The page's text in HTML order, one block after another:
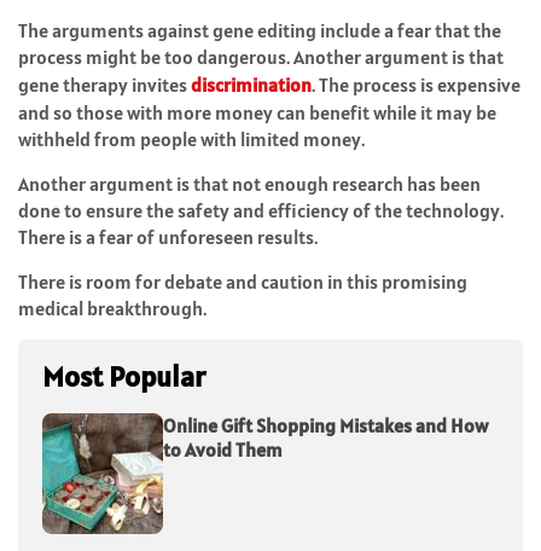
The arguments against gene editing include a fear that the
process might be too dangerous. Another argument is that
gene therapy invitesdiscrimination. The process is expensive
and so those with more money can benefit while it may be
withheld from people with limited money.
Another argument is that not enough research has been
done to ensure the safety and efficiency of the technology.
There is a fear of unforeseen results.
There is room for debate and caution in this promising
medical breakthrough.
Most Popular
Online Gift Shopping Mistakes and How
to Avoid Them